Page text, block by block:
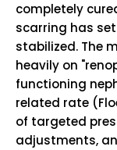
completely
scarring has
stabilized. The
heavily on
functioning
related rate
of targeted
adjustments,